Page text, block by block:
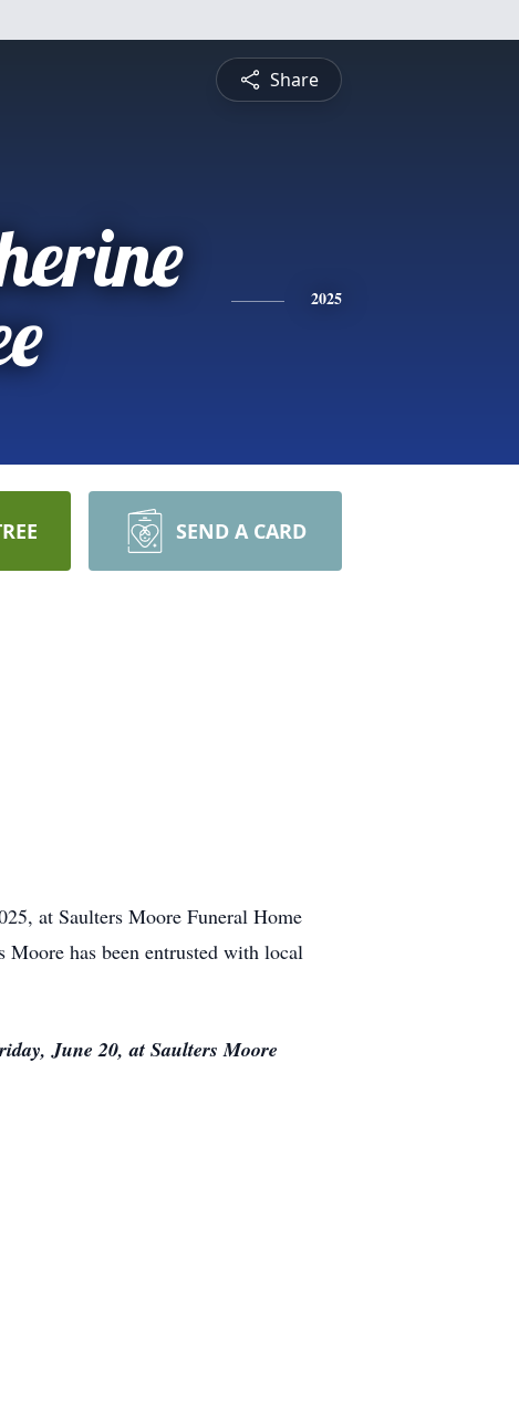
Share
2025
SEND A CARD
at Saulters Moore Funeral Home
has been entrusted with local
June 20, at Saulters Moore